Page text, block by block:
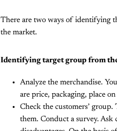
There are two ways of identifying
the market.
Identifying target group from
Analyze the merchandise.
are price, packaging, place
Check the customers’
them. Conduct a survey. Ask